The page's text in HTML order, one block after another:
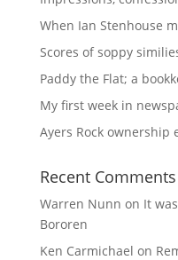
When Ian Stenhouse
Scores of soppy
Paddy the Flat; a
My first week in
Ayers Rock ownership
Recent Comments
Warren Nunn on It
Bororen
Ken Carmichael on